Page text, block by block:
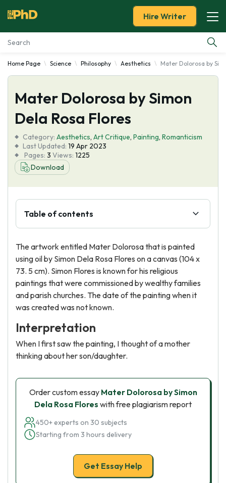
Essay Examples
Services
Tools
Blog
About Us
Hire Writer
Home Page Science Philosophy Aesthetics Mater Dolorosa by
Mater Dolorosa by Simon
Dela Rosa Flores
Category: Aesthetics, Art Critique, Painting, Romanticism
Last Updated: 19 Apr 2023
Pages: 3 Views: 1225
Download
Table of contents
The artwork entitled Mater Dolorosa that is painted
using oil by Simon Dela Rosa Flores on a canvas (104 x
73. 5 cm). Simon Flores is known for his religious
paintings that were commissioned by wealthy families
and parish churches. The date of the painting when it
was created was not known.
Interpretation
When I first saw the painting, I thought of a mother
thinking about her son/daughter.
Order custom essay Mater Dolorosa by Simon
Dela Rosa Flores with free plagiarism report
450+ experts on 30 subjects
Starting from 3 hours delivery
Get Essay Help